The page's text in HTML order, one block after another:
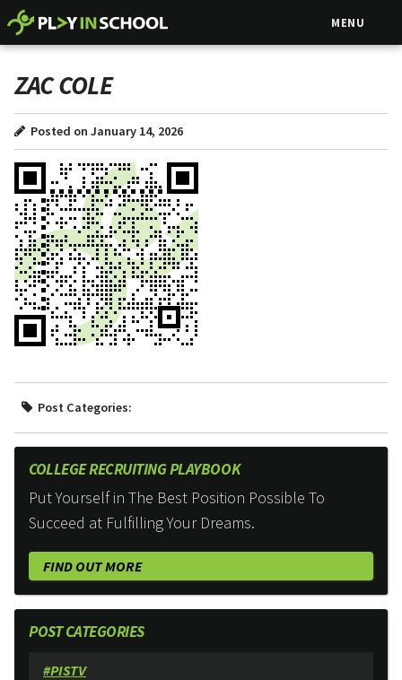
MENU
ZAC COLE
Posted on January 14, 2026
Post Categories:
COLLEGE RECRUITING PLAYBOOK
Put Yourself in The Best Position Possible To
Succeed at Fulfilling Your Dreams.
FIND OUT MORE
POST CATEGORIES
#PISTV